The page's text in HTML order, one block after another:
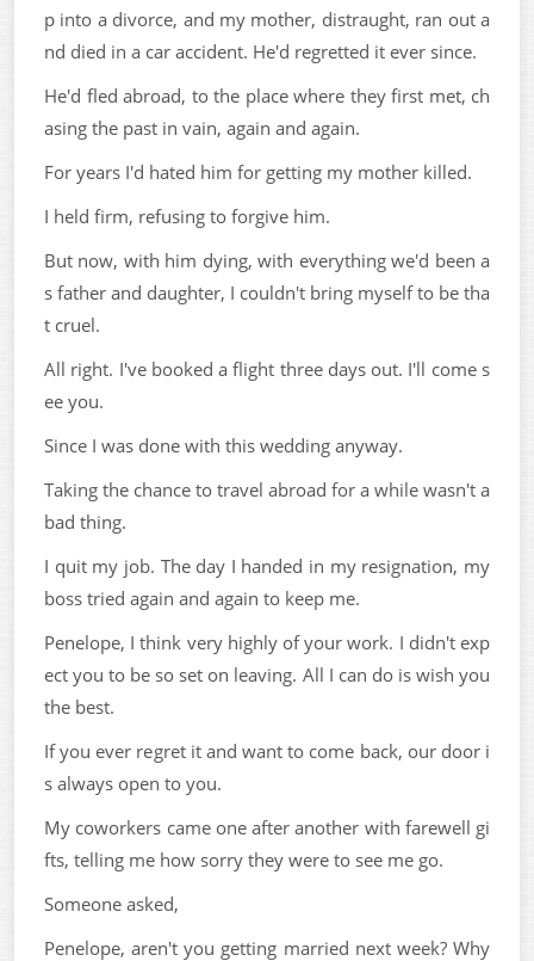
p into a divorce, and my mother, distraught, ran out a
nd died in a car accident. He'd regretted it ever since.
He'd fled abroad, to the place where they first met, ch
asing the past in vain, again and again.
For years I'd hated him for getting my mother killed.
I held firm, refusing to forgive him.
But now, with him dying, with everything we'd been a
s father and daughter, I couldn't bring myself to be tha
t cruel.
All right. I've booked a flight three days out. I'll come s
ee you.
Since I was done with this wedding anyway.
Taking the chance to travel abroad for a while wasn't a
bad thing.
I quit my job. The day I handed in my resignation, my
boss tried again and again to keep me.
Penelope, I think very highly of your work. I didn't exp
ect you to be so set on leaving. All I can do is wish you
the best.
If you ever regret it and want to come back, our door i
s always open to you.
My coworkers came one after another with farewell gi
fts, telling me how sorry they were to see me go.
Someone asked,
Penelope, aren't you getting married next week? Why